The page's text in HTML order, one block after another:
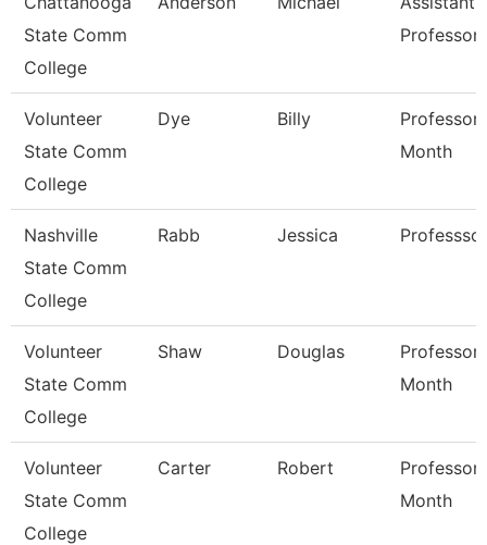
State Comm
College
Professor
Volunteer
State Comm
College
Dye Billy
Professor
Month
Nashville
State Comm
College
Rabb Jessica Professsor
Volunteer
State Comm
College
Shaw Douglas
Professor
Month
Volunteer
State Comm
College
Carter Robert
Professor
Month